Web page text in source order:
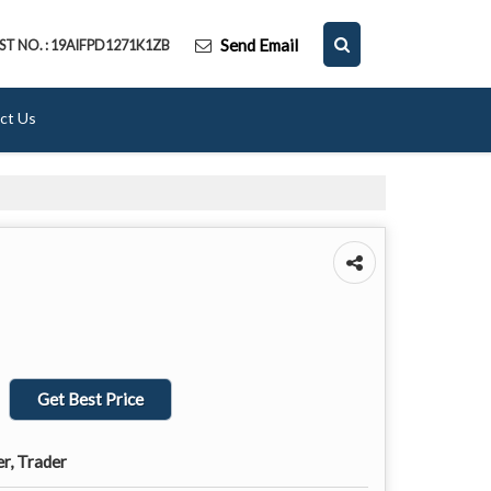
NO. : 19AIFPD1271K1ZB Send Email
Us
Get Best Price
Trader